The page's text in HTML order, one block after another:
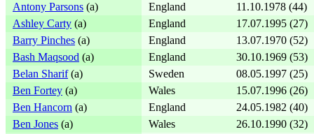
Antony Parsons (a) England
11.10.1978 (44)
Ashley Carty (a) England
17.07.1995 (27)
Barry Pinches (a) England
13.07.1970 (52)
Bash Maqsood (a) England
30.10.1969 (53)
Belan Sharif(a) Sweden
08.05.1997 (25)
Ben Fortey (a) Wales
15.07.1996 (26)
Ben Hancorn (a) England
24.05.1982 (40)
Ben Jones (a) Wales
26.10.1990 (32)